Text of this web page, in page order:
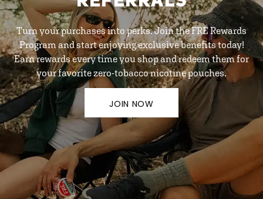
Turn your purchases into perks. Join the FRE Rewards
Program and start enjoying exclusive benefits today!
Earn rewards every time you shop and redeem them for
your favorite zero-tobacco nicotine pouches.
JOIN NOW